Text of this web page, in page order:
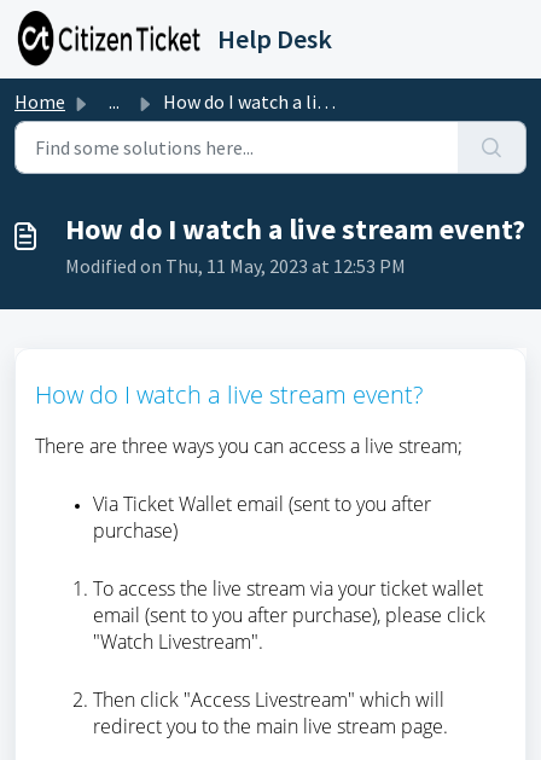
Skip to main content
Help Desk
Home ... How do I watch a live stream event?
How do I watch a live stream event?
Modified on Thu, 11 May, 2023 at 12:53 PM
How do I watch a live stream event?
There are three ways you can access a live stream;
Via Ticket Wallet email (sent to you after
purchase)
To access the live stream via your ticket wallet
email (sent to you after purchase), please click
"Watch Livestream".
Then click "Access Livestream" which will
redirect you to the main live stream page.